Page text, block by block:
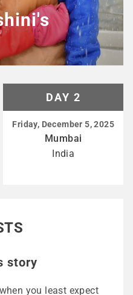
DAY 2
Friday, December 5, 2025
Mumbai
India
story
you least expect